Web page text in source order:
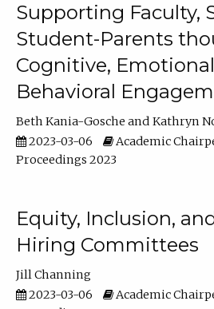
Supporting Faculty,
Student-Parents
Cognitive,
Behavioral
Beth Kania-Gosche
Kathryn
2023-03-06
Academic
Proceedings 2023
Equity, Inclusion,
Hiring Committees
Jill Channing
2023-03-06
Academic